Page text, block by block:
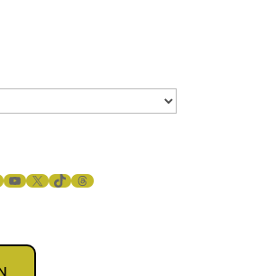
YOUTUBE
X TIKTOKTHREADS